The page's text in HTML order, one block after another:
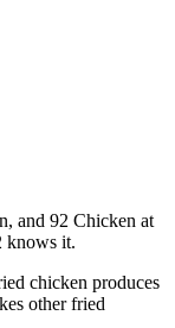
and 92 Chicken at
knows it.
chicken produces
other fried